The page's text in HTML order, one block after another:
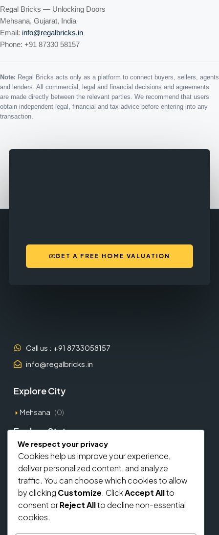
Regal Bricks — Unlocking Doors
Mehsana, Gujarat, India
Email: info@regalbricks.in
Phone: +91 87330 58157
Note: Regal Bricks acts only as a platform to connect buyers, sellers, agents
and lenders. All commercial, legal and financial decisions and agreements
are made directly between the relevant parties. We recommend that users
obtain independent legal, financial and tax advice before entering into any
transaction.
GET A FREE HOME VALUATION
Call us : +91 8733058157
info@regalbricks.in
Explore City
Mehsana (0)
Explore States
Gujarat (1)
Explore Types
Commercial
Residential
We respect your privacy
Cookies help us improve your experience,
deliver personalized content, and analyze
traffic. You can choose which cookies to allow
by clicking Customize. ClickAccept Allto
consent orReject Allto decline non-essential
cookies.